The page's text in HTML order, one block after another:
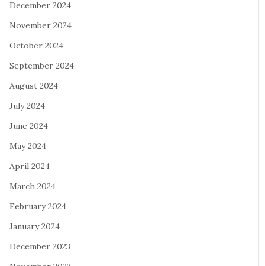
December 2024
November 2024
October 2024
September 2024
August 2024
July 2024
June 2024
May 2024
April 2024
March 2024
February 2024
January 2024
December 2023